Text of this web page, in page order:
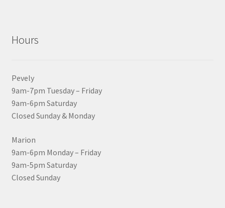
Hours
Pevely
9am-7pm Tuesday – Friday
9am-6pm Saturday
Closed Sunday & Monday
Marion
9am-6pm Monday – Friday
9am-5pm Saturday
Closed Sunday